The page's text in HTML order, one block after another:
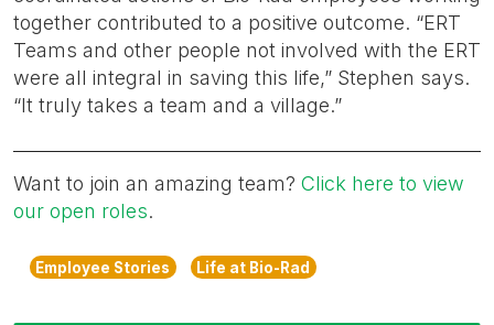
together contributed to a positive outcome. “ERT
Teams and other people not involved with the ERT
were all integral in saving this life,” Stephen says.
“It truly takes a team and a village.”
Want to join an amazing team? Click here to view
our open roles.
Employee Stories Life at Bio-Rad